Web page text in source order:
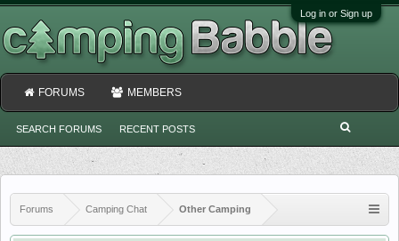
Log in or Sign up
Forums Camping Chat Other Camping
FORUMS
SEARCH FORUMS RECENT POSTS
MEMBERS